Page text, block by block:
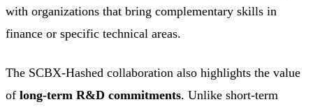
with organizations that bring complementary skills in
finance or specific technical areas.
The SCBX-Hashed collaboration also highlights the value
of long-term R&D commitments. Unlike short-term